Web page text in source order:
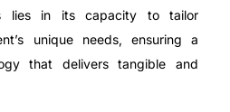
lies in its capacity to tailor
unique needs, ensuring a
that delivers tangible and